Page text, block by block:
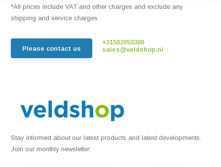
*All prices include VAT and other charges and exclude any
shipping and service charges.
Please contact us
+31502053300
sales@veldshop.nl
Stay informed about our latest products and latest developments.
Join our monthly newsletter: